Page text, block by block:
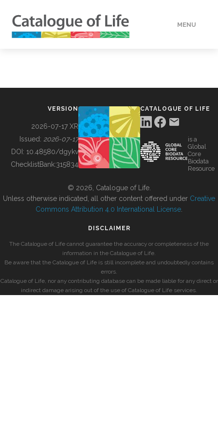
MENU
BUILDING COL
VERSION
2026-07-17 XR
Issued: 2026-07-17
DOI: 10.48580/dgykv
ChecklistBank:315834
CATALOGUE OF LIFE
is a
Global
Core
Biodata
Resource
© 2026, Catalogue of Life.
Unless otherwise indicated, all other content offered under Creative
Commons Attribution 4.0 International License
DISCLAIMER
The Catalogue of Life cannot guarantee the accuracy or completeness of the
information in the Catalogue of Life.
Be aware that the Catalogue of Life is still incomplete and undoubtedly contains
errors.
Catalogue of Life, nor any contributing database can be made liable for any direct or
indirect damage arising out of the use of Catalogue of Life services.